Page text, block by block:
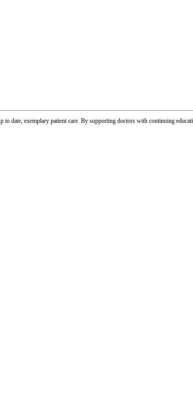
date, exemplary patient care. By supporting doctors with continuing